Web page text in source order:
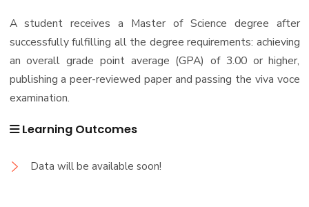
A student receives a Master of Science degree after
successfully fulfilling all the degree requirements: achieving
an overall grade point average (GPA) of 3.00 or higher,
publishing a peer-reviewed paper and passing the viva voce
examination.
Learning Outcomes
Data will be available soon!